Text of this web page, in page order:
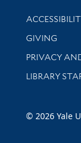
Library
GIVING
PRIVACY
LIBRARY
© 2026 Yale